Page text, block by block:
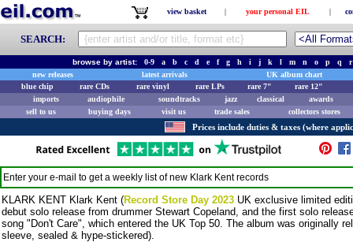
view basket | your personal EIL |
SEARCH:
browse by artist: 0-9 a b c d e f g h i j k l m n o p q
r
new releases
latest arrivals
UK album chart
blue chip
rare CDs rare vinyl rare LPs rare 7"
rare 12"
imports
audiophile soundtracks jazz classical
awards
sell to us
buying days visit us trade sales collectors stores
Prices include duties & taxes (where
Enter your e-mail to get a weekly list of new Klark Kentrecords
KLARK KENT Klark Kent (Record Store Day 2023 UK exclusive limited
debut solo release from drummer Stewart Copeland, and the first solo
song "Don't Care", which entered the UK Top 50. The album was originally
sleeve, sealed & hype-stickered).